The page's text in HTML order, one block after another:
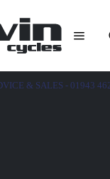
& SALES - 01943